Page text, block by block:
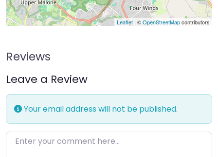
Leaflet | ©OpenStreetMapcontributors
Reviews
Leave a Review
Your email address will not be published.
Enter your comment here…